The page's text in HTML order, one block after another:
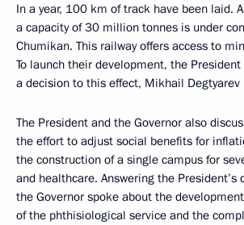
In a year, 100 km of track have been laid.
a capacity of 30 million tonnes is under
Chumikan. This railway offers access to
To launch their development, the
a decision to this effect, Mikhail Degtyarev
The President and the Governor also
the effort to adjust social benefits for
the construction of a single campus for
and healthcare. Answering the President’s
the Governor spoke about the development
of the phthisiological service and the